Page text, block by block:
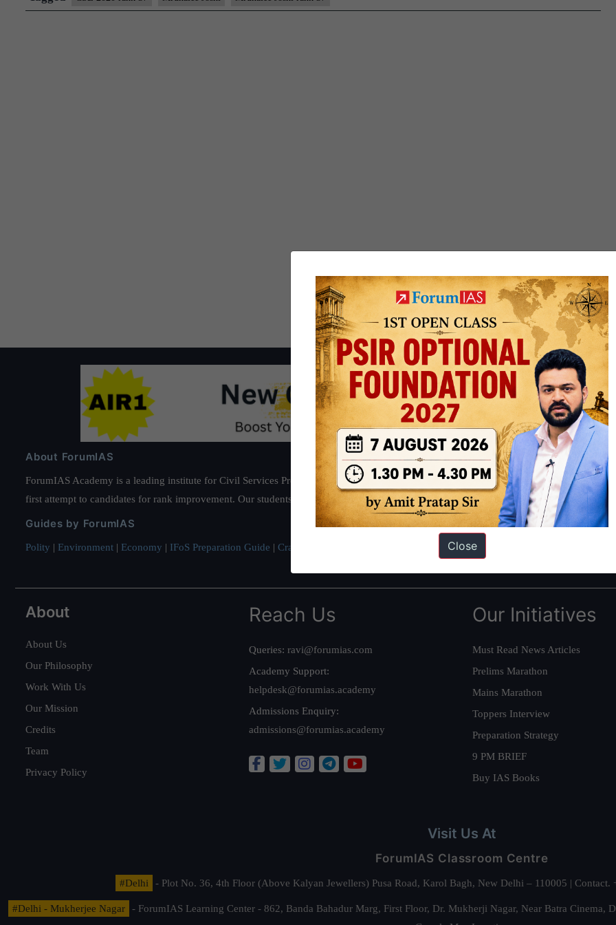
Rank
About ForumIAS
ForumIAS Academy is a leading institute for Civil Services Preparation based out of New Delhi. Since 2012, we have helped
first attempt to candidates for rank improvement. Our students have secured IAS AIR 1 4 times in the past 6 years. You can read about
Guides by ForumIAS
Polity | Environment | Economy | IFoS Preparation Guide | Crack IAS in first Attempt Interview Preparation Guide
About
About Us
Our Philosophy
Work With Us
Our Mission
Credits
Team
Privacy Policy
Reach Us
Queries: ravi@forumias.com
Academy Support:
helpdesk@forumias.academy
Admissions Enquiry:
admissions@forumias.academy
Our Initiatives
Must Read News Articles
Prelims Marathon
Mains Marathon
Toppers Interview
Preparation Strategy
9 PM BRIEF
Buy IAS Books
Visit Us At
ForumIAS Classroom Centre
#Delhi - Plot No. 36, 4th Floor (Above Kalyan Jewellers) Pusa Road, Karol Bagh, New Delhi – 110005 |
#Delhi - Mukherjee Nagar
- ForumIAS Learning Center - 862, Banda Bahadur Marg, First Floor, Dr. Mukherji Nagar, Near Batra
Close